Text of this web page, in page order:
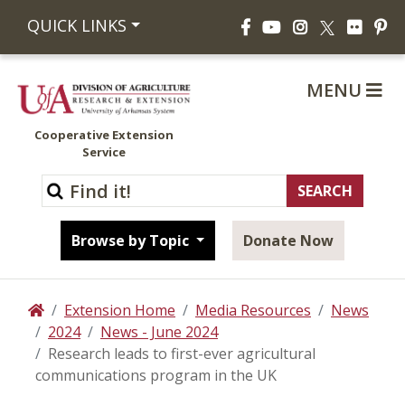
QUICK LINKS FacebookYouTubeInstagram
X Flickr
Cooperative Extension
Service
Browse by Topic Donate Now
MENU
HomeExtension Home Media Resources
News
2024
News - June 2024
Research leads to first-ever agricultural
communications program in the UK